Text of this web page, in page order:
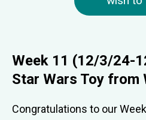
Week 11 (12/3/24-
Star Wars Toy from
Congratulations to our